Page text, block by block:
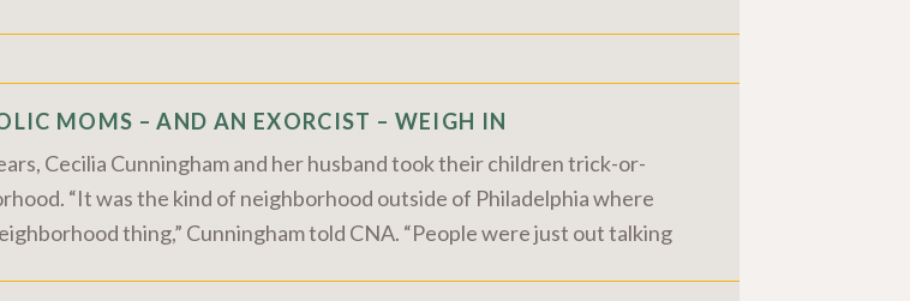
MOMS – AND AN EXORCIST – WEIGH IN
Cecilia Cunningham and her husband took their children trick-or-
“It was the kind of neighborhood outside of Philadelphia where
thing,” Cunningham told CNA. “People were just out talking